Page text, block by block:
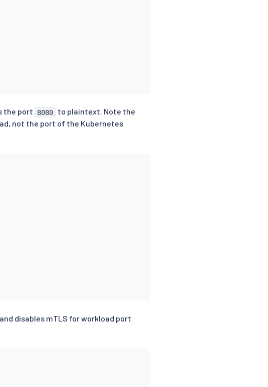
the port 8080
to plaintext. Note the
not the port of the Kubernetes
disables mTLS for workload port